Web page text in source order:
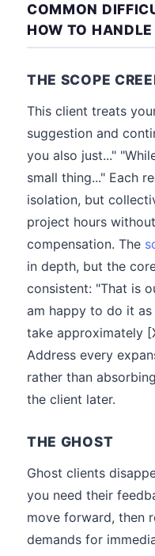
COMMON
HOW TO
THE SCOPE
This client treats
suggestion and
you also just..."
small thing..." Each
isolation, but
project hours
compensation. The
in depth, but the
consistent: "That is
am happy to do it
take approximately
Address every
rather than
the client later.
THE GHOST
Ghost clients
you need their
move forward, then
demands for